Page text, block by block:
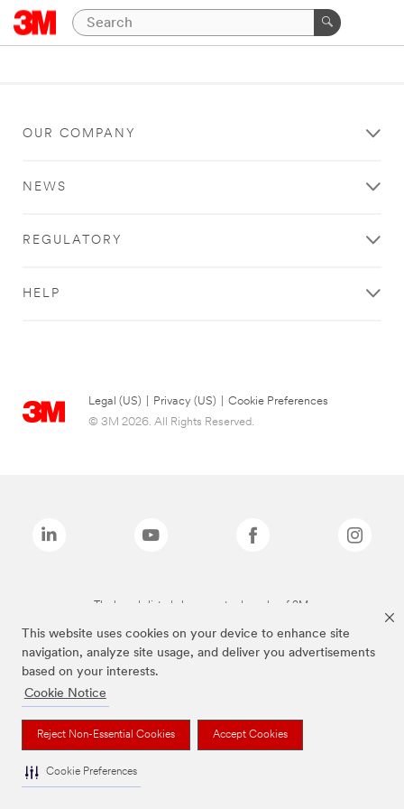
This website uses cookies on your device to enhance site
navigation, analyze site usage, and deliver you advertisements
based on your interests.
Cookie Notice
Reject Non-Essential Cookies Accept Cookies
Cookie Preferences
OUR COMPANY
NEWS
REGULATORY
HELP
Legal (US) Privacy (US)
Cookie Preferences
© 3M 2026. All Rights Reserved.
The brands listed above are trademarks of 3M.